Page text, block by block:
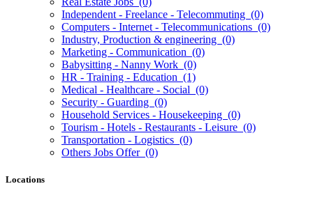
Independent - Freelance - Telecommuting (0)
Computers - Internet - Telecommunications (0)
Industry, Production & engineering (0)
Marketing - Communication (0)
Babysitting - Nanny Work (0)
HR - Training - Education (1)
Medical - Healthcare - Social (0)
Security - Guarding (0)
Household Services - Housekeeping (0)
Tourism - Hotels - Restaurants - Leisure (0)
Transportation - Logistics (0)
Others Jobs Offer (0)
Locations